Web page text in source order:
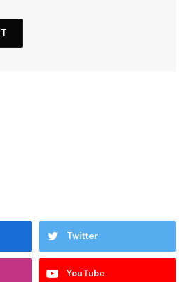
Twitter
YouTube